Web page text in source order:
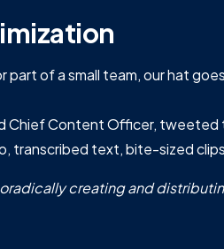
part of a small team, our hat
Chief Content Officer, tweeted
transcribed text, bite-sized
creating and